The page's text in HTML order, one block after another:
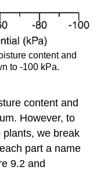
content and
to -100 kPa.
content and
However, to
plants, we break
part a name
9.2 and